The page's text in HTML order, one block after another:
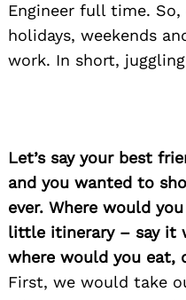
Engineer full time.
holidays, weekends
work. In short,
Let’s say your best
and you wanted to
ever. Where would
little itinerary – say it
where would you eat,
First, we would take